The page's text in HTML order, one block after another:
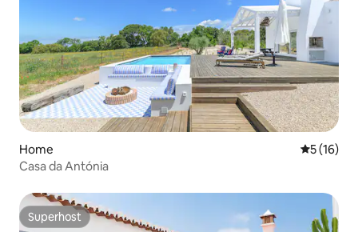
Home 5 out of 5
5 (16)
Casa da Antónia
Superhost
Superhost